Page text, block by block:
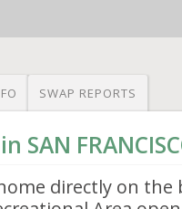
SWAP REPORTS
SAN
directly on the